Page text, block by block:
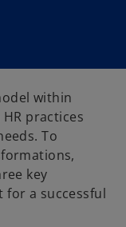
within
practices
To
key
for a successful